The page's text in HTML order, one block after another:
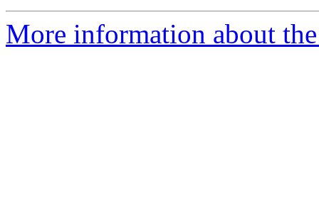
More information about